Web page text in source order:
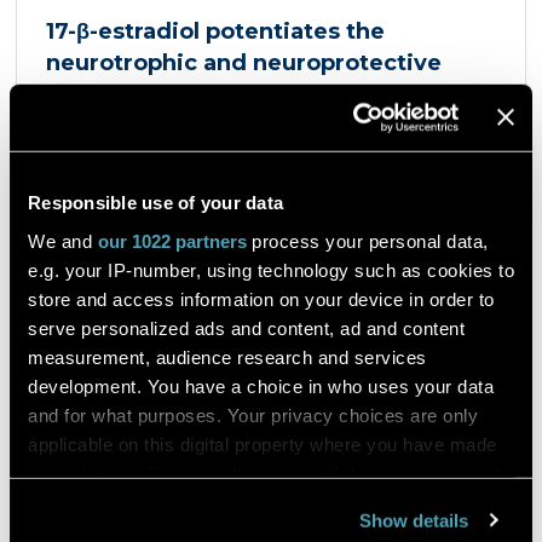
Responsible use of your data
We and our 1022 partnersprocess your personal data,
e.g. your IP-number, using technology such as cookies to
store and access information on your device in order to
serve personalized ads and content, ad and content
measurement, audience research and services
development. You have a choice in who uses your data
and for what purposes. Your privacy choices are only
applicable on this digital property where you have made
Show details
17-β-estradiol potentiates the
neurotrophic and neuroprotective
D3/acetylcholine nicotinic receptor
heteromer in dopaminergic neurons
Product Antigenfix
Dopaminergic neurons express a heteromer
composed of the dopamine D3 receptor and the
α4β2 nicotinic acetylcholine receptor, the D3R-
nAChR heteromer, activated by both nicotine and
dopamine D2 and D3 receptors agonists, such as
quinpirole, and crucial for dopaminergic neuron
homeostasis. We now report that D3R-nAChR
heteromer activity is potentiated by 17-β-estradiol
which acts as a positive allosteric modulator by
nicotinic receptor protomer. In mouse dopaminergic
Read the article